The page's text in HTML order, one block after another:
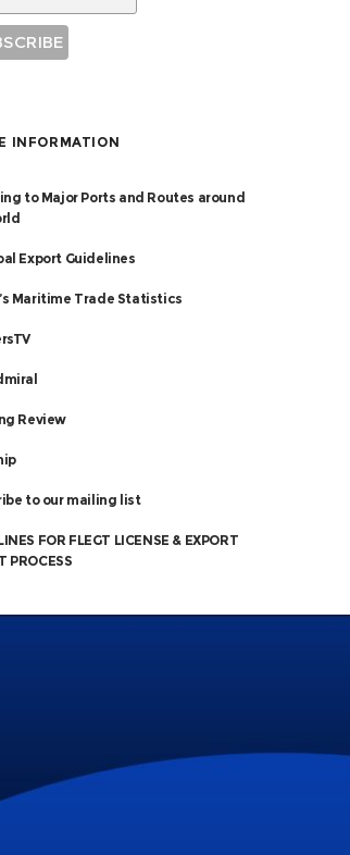
INFORMATION
to Major Ports and Routes around
Export Guidelines
Maritime Trade Statistics
Review
to our mailing list
FOR FLEGT LICENSE & EXPORT
PROCESS